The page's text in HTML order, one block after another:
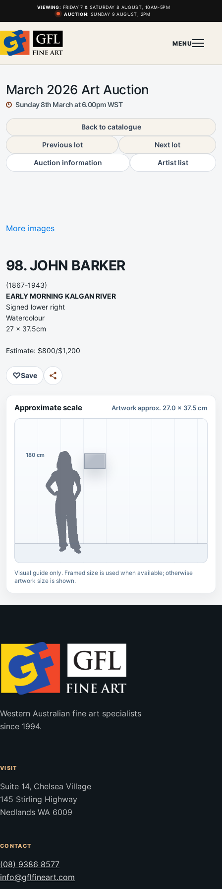
VIEWING: FRIDAY 7 & SATURDAY 8 AUGUST, 10AM-5PM
AUCTION: SUNDAY 9 AUGUST, 2PM
MENU
March 2026 Art Auction
Sunday 8th March at 6.00pm WST
Back to catalogue
Previous lot Next lot
Auction information Artist list
More images
98. JOHN BARKER
(1867-1943)
EARLY MORNING KALGAN RIVER
Signed lower right
Watercolour
27 x 37.5cm
Estimate: $800/$1,200
♡Save
Approximate scale Artwork approx. 27.0 x 37.5 cm
180 cm
Visual guide only. Framed size is used when available; otherwise
artwork size is shown.
Western Australian fine art specialists
since 1994.
VISIT
Suite 14, Chelsea Village
145 Stirling Highway
Nedlands WA 6009
CONTACT
(08) 9386 8577
info@gflfineart.com